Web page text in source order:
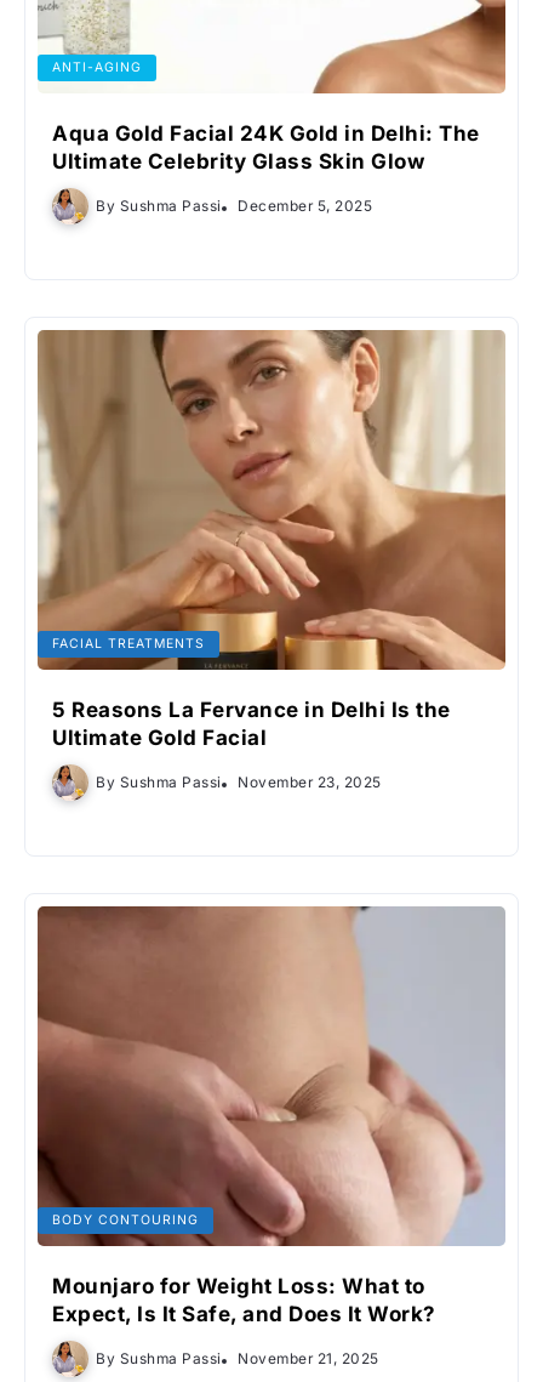
ANTI-AGING
Aqua Gold Facial 24K Gold in Delhi: The
Ultimate Celebrity Glass Skin Glow
By Sushma Passi December 5, 2025
FACIAL TREATMENTS
5 Reasons La Fervance in Delhi Is the
Ultimate Gold Facial
By Sushma Passi November 23, 2025
BODY CONTOURING
Mounjaro for Weight Loss: What to
Expect, Is It Safe, and Does It Work?
By Sushma Passi November 21, 2025